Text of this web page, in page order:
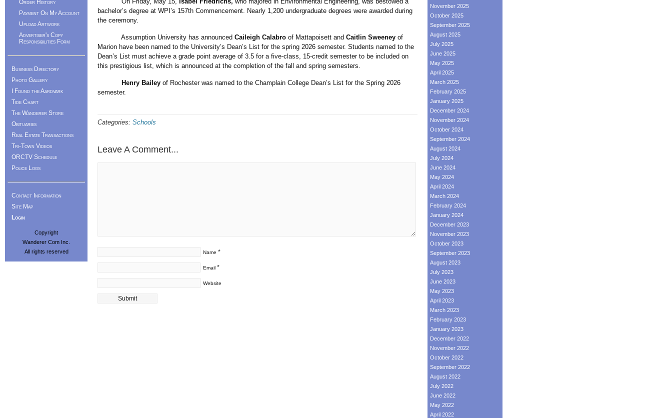
bachelor’s degree at WPI’s 157th Commencement. Nearly 1,200 undergraduate degrees were awarded during
the ceremony.
Assumption University has announced Caileigh Calabro of Mattapoisett and Caitlin Sweeney of
Marion have been named to the University’s Dean’s List for the spring 2026 semester. Students named to the
Dean’s List must achieve a grade point average of 3.5 for a five-class, 15-credit semester to be included on
this prestigious list, which is announced at the completion of the fall and spring semesters.
Henry Bailey of Rochester was named to the Champlain College Dean’s List for the Spring 2026
semester.
Categories: Schools
Leave A Comment...
Name *
Email *
Website
Order History
Payment On My Account
Upload Artwork
Advertiser's Copy
Responsibilities Form
Business Directory
Photo Gallery
I Found the Aardvark
Tide Chart
The Wanderer Store
Obituaries
Real Estate Transactions
Tri-Town Videos
ORCTV Schedule
Police Logs
Contact Information
Site Map
Login
Copyright
Wanderer Com Inc.
All rights reserved
November 2025
October 2025
September 2025
August 2025
July 2025
June 2025
May 2025
April 2025
March 2025
February 2025
January 2025
December 2024
November 2024
October 2024
September 2024
August 2024
July 2024
June 2024
May 2024
April 2024
March 2024
February 2024
January 2024
December 2023
November 2023
October 2023
September 2023
August 2023
July 2023
June 2023
May 2023
April 2023
March 2023
February 2023
January 2023
December 2022
November 2022
October 2022
September 2022
August 2022
July 2022
June 2022
May 2022
April 2022